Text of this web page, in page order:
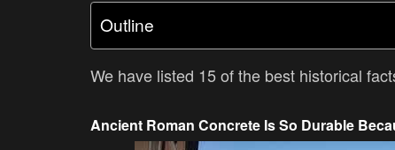
Outline
We have listed 15 of the best historical
Ancient Roman Concrete Is So Durable